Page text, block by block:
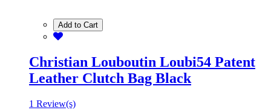
Add to Cart
Christian Louboutin Loubi54 Patent
Leather Clutch Bag Black
1 Review(s)